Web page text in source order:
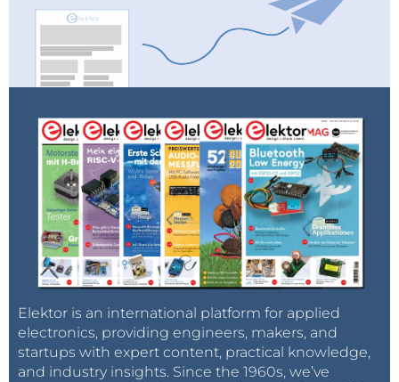
Elektor is an international platform for applied
electronics, providing engineers, makers, and
startups with expert content, practical knowledge,
and industry insights. Since the 1960s, we’ve